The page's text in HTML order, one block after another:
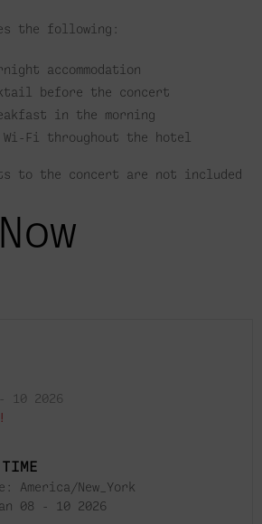
the following:
accommodation
before the concert
in the morning
Wi-Fi throughout the hotel
to the concert are not included
10 2026
America/New_York
08 - 10 2026